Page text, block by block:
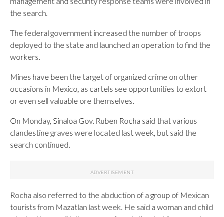
the search.
The federal government increased the number of troops
deployed to the state and launched an operation to find the
workers.
Mines have been the target of organized crime on other
occasions in Mexico, as cartels see opportunities to extort
or even sell valuable ore themselves.
On Monday, Sinaloa Gov. Ruben Rocha said that various
clandestine graves were located last week, but said the
search continued.
Rocha also referred to the abduction of a group of Mexican
tourists from Mazatlan last week. He said a woman and child